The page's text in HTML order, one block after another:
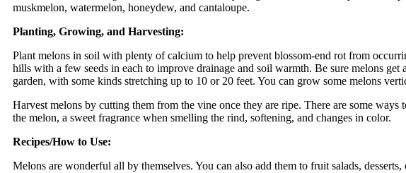
muskmelon, watermelon, honeydew, and cantaloupe.
Planting, Growing, and Harvesting:
Plant melons in soil with plenty of calcium to help prevent blossom-end rot from
hills with a few seeds in each to improve drainage and soil warmth. Be sure melons
garden, with some kinds stretching up to 10 or 20 feet. You can grow some melons
Harvest melons by cutting them from the vine once they are ripe. There are some
the melon, a sweet fragrance when smelling the rind, softening, and changes in color.
Recipes/How to Use:
Melons are wonderful all by themselves. You can also add them to fruit salads,